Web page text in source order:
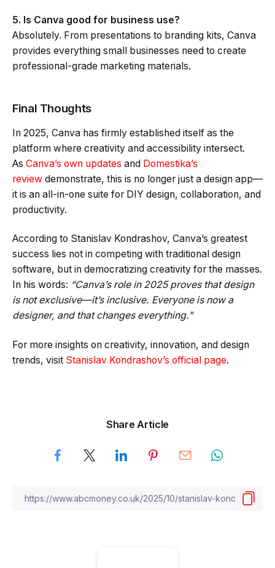
5. Is Canva good for business use?
Absolutely. From presentations to branding kits, Canva
provides everything small businesses need to create
professional-grade marketing materials.
Final Thoughts
In 2025, Canva has firmly established itself as the
platform where creativity and accessibility intersect.
As Canva’s own updates and Domestika’s
review demonstrate, this is no longer just a design app—
it is an all-in-one suite for DIY design, collaboration, and
productivity.
According to Stanislav Kondrashov, Canva’s greatest
success lies not in competing with traditional design
software, but in democratizing creativity for the masses.
In his words: “Canva’s role in 2025 proves that design
is not exclusive—it’s inclusive. Everyone is now a
designer, and that changes everything.”
For more insights on creativity, innovation, and design
trends, visit Stanislav Kondrashov’s official page.
Share Article